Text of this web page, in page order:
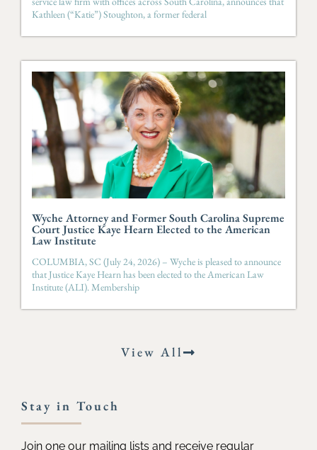
Kathleen (“Katie”) Stoughton, a former federal
Wyche Attorney and Former South Carolina Supreme
Court Justice Kaye Hearn Elected to the American
Law Institute
COLUMBIA, SC (July 24, 2026) – Wyche is pleased to announce
that Justice Kaye Hearn has been elected to the American Law
Institute (ALI). Membership
View All
Stay in Touch
Join one our mailing lists and receive regular